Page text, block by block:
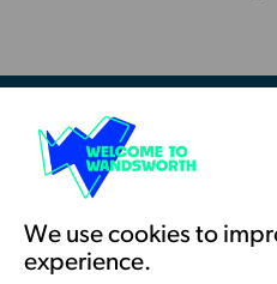
We use cookies to
experience.
Arches
St
Mary's
Resources & Guidance
Artists Toolkits
Training & Development